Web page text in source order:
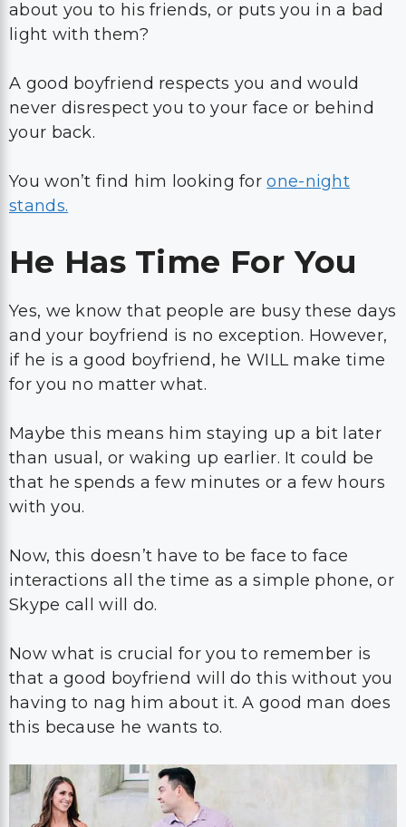
about you to his friends, or puts you in a bad
light with them?
A good boyfriend respects you and would
never disrespect you to your face or behind
your back.
You won’t find him looking forone-night
stands.
He Has Time For You
Yes, we know that people are busy these days
and your boyfriend is no exception. However,
if he is a good boyfriend, he WILL make time
for you no matter what.
Maybe this means him staying up a bit later
than usual, or waking up earlier. It could be
that he spends a few minutes or a few hours
with you.
Now, this doesn’t have to be face to face
interactions all the time as a simple phone, or
Skype call will do.
Now what is crucial for you to remember is
that a good boyfriend will do this without you
having to nag him about it. A good man does
this because he wants to.